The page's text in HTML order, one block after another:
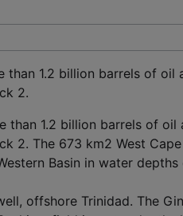
than 1.2 billion barrels of oil
2.
than 1.2 billion barrels of oil
2. The 673 km2 West
Basin in water
offshore Trinidad. The